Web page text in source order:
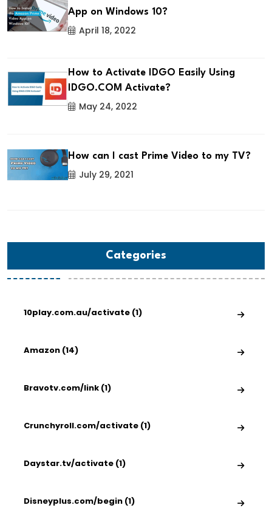
App on Windows 10?
April 18, 2022
How to Activate IDGO Easily Using
IDGO.COM Activate?
May 24, 2022
How can I cast Prime Video to my TV?
July 29, 2021
Categories
10play.com.au/activate (1)
Amazon (14)
Bravotv.com/link (1)
Crunchyroll.com/activate (1)
Daystar.tv/activate (1)
Disneyplus.com/begin (1)